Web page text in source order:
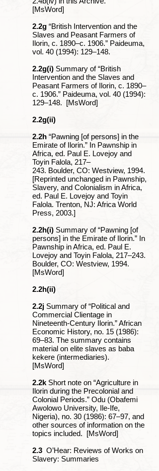
[MsWord]
2.2g “British Intervention and the
Slaves and Peasant Farmers of
Ilorin, c. 1890‒c. 1906.” Paideuma,
vol. 40 (1994): 129‒148.
2.2g(i) Summary of “British
Intervention and the Slaves and
Peasant Farmers of Ilorin, c. 1890‒
c. 1906.” Paideuma, vol. 40 (1994):
129‒148. [MsWord]
2.2g(ii)
2.2h “Pawning [of persons] in the
Emirate of Ilorin.” In Pawnship in
Africa, ed. Paul E. Lovejoy and
Toyin Falola, 217‒
243. Boulder, CO: Westview, 1994.
[Reprinted unchanged in Pawnship,
Slavery, and Colonialism in Africa,
ed. Paul E. Lovejoy and Toyin
Falola. Trenton, NJ: Africa World
Press, 2003.]
2.2h(i) Summary of “Pawning [of
persons] in the Emirate of Ilorin.” In
Pawnship in Africa, ed. Paul E.
Lovejoy and Toyin Falola, 217‒243.
Boulder, CO: Westview, 1994.
[MsWord]
2.2h(ii)
2.2j Summary of “Political and
Commercial Clientage in
Nineteenth-Century Ilorin.” African
Economic History, no. 15 (1986):
69‒83. The summary contains
material on elite slaves as baba
kekere (intermediaries).
[MsWord]
2.2k Short note on “Agriculture in
Ilorin during the Precolonial and
Colonial Periods.” Odu (Obafemi
Awolowo University, Ile-Ife,
Nigeria), no. 30 (1986): 67‒97, and
other sources of information on the
topics included. [MsWord]
2.3 O’Hear: Reviews of Works on
Slavery: Summaries